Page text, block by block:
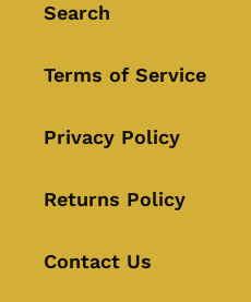
Search
Terms of Service
Privacy Policy
Returns Policy
Contact Us